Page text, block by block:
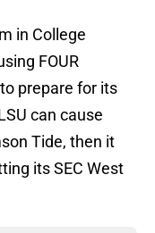
in College
FOUR
prepare for its
can cause
Tide, then it
its SEC West